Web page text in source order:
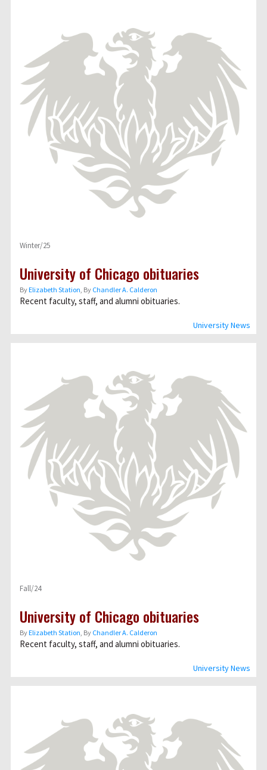
University News
Winter/25
University of Chicago obituaries
ByElizabeth Station, By Chandler A. Calderon
Recent faculty, staff, and alumni obituaries.
University News
Fall/24
University of Chicago obituaries
ByElizabeth Station, By Chandler A. Calderon
Recent faculty, staff, and alumni obituaries.